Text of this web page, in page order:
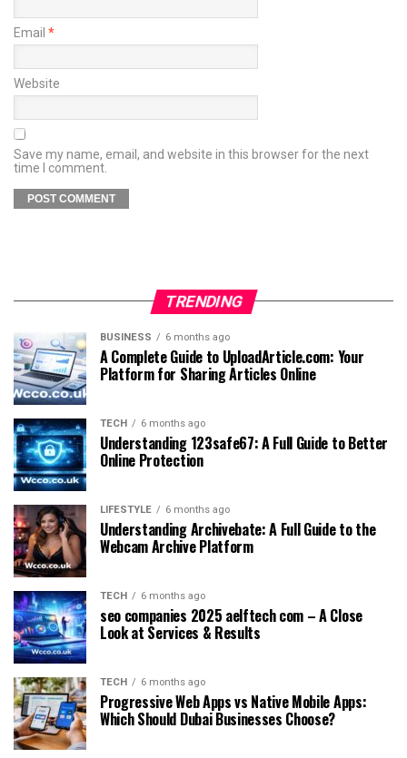
Email *
Website
Save my name, email, and website in this browser for the next
time I comment.
TRENDING
BUSINESS 6 months ago
A Complete Guide to UploadArticle.com: Your
Platform for Sharing Articles Online
TECH 6 months ago
Understanding 123safe67: A Full Guide to Better
Online Protection
LIFESTYLE 6 months ago
Understanding Archivebate: A Full Guide to the
Webcam Archive Platform
TECH 6 months ago
seo companies 2025 aelftech com – A Close
Look at Services & Results
TECH 6 months ago
Progressive Web Apps vs Native Mobile Apps:
Which Should Dubai Businesses Choose?